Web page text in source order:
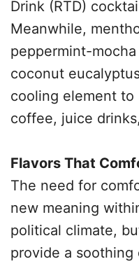
Drink (RTD)
Meanwhile,
peppermint-
coconut
cooling element to
coffee, juice
Flavors That
The need for
new meaning
political climate,
provide a